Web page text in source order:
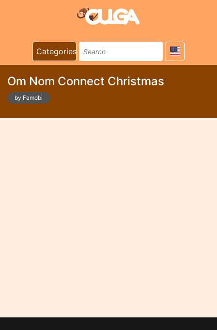
Categories
Om Nom Connect Christmas
by Famobi